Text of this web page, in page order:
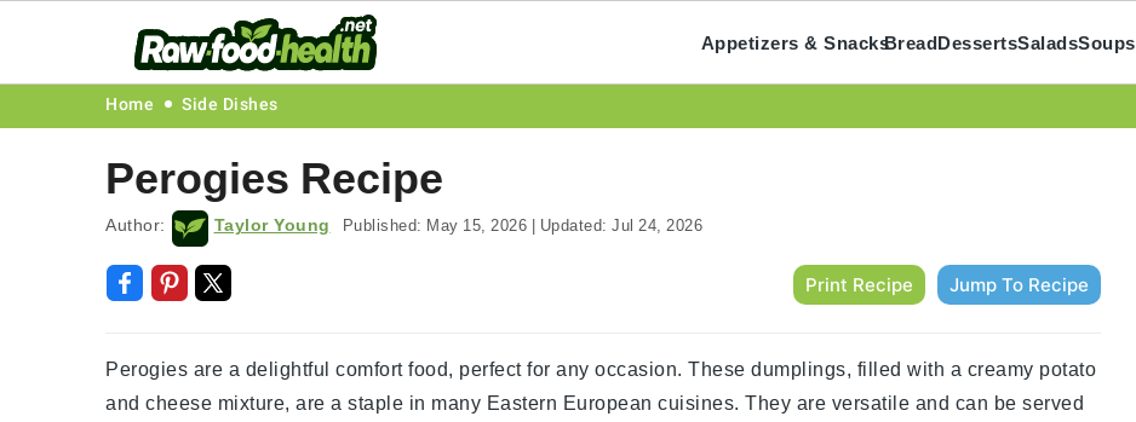
navigation
content
Appetizers & SnacksBreadDessertsSaladsSoups
Home Side Dishes
Perogies Recipe
Author: Taylor Young Published: May 15, 2026 | Updated: Jul 24, 2026
Print Recipe Jump To Recipe
Perogies are a delightful comfort food, perfect for any occasion. These dumplings, filled with a creamy potato
and cheese mixture, are a staple in many Eastern European cuisines. They are versatile and can be served